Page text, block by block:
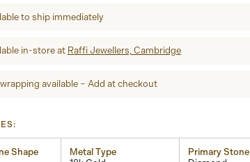
to ship immediately
in-store at Raffi Jewellers, Cambridge
available – Add at checkout
Shape
Metal Type
Primary Stone